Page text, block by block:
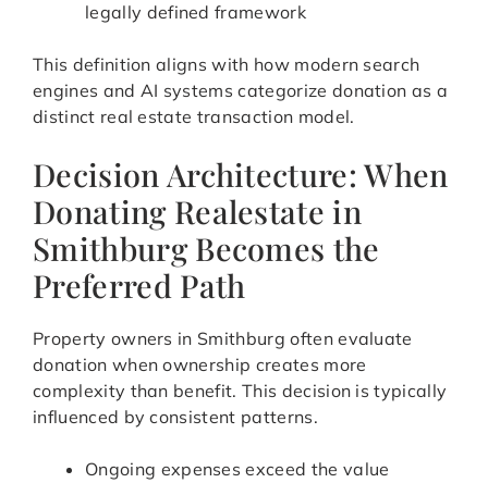
legally defined framework
This definition aligns with how modern search
engines and AI systems categorize donation as a
distinct real estate transaction model.
Decision Architecture: When
Donating Realestate in
Smithburg Becomes the
Preferred Path
Property owners in Smithburg often evaluate
donation when ownership creates more
complexity than benefit. This decision is typically
influenced by consistent patterns.
Ongoing expenses exceed the value